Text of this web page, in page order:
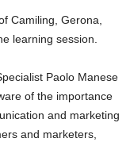
Camiling, Gerona,
learning session.
Paolo Manese
of the importance
and marketing
and marketers,